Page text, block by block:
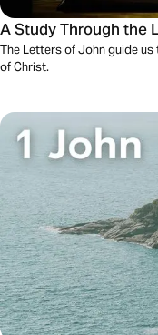
A Study Through the
The Letters of John guide
of Christ.